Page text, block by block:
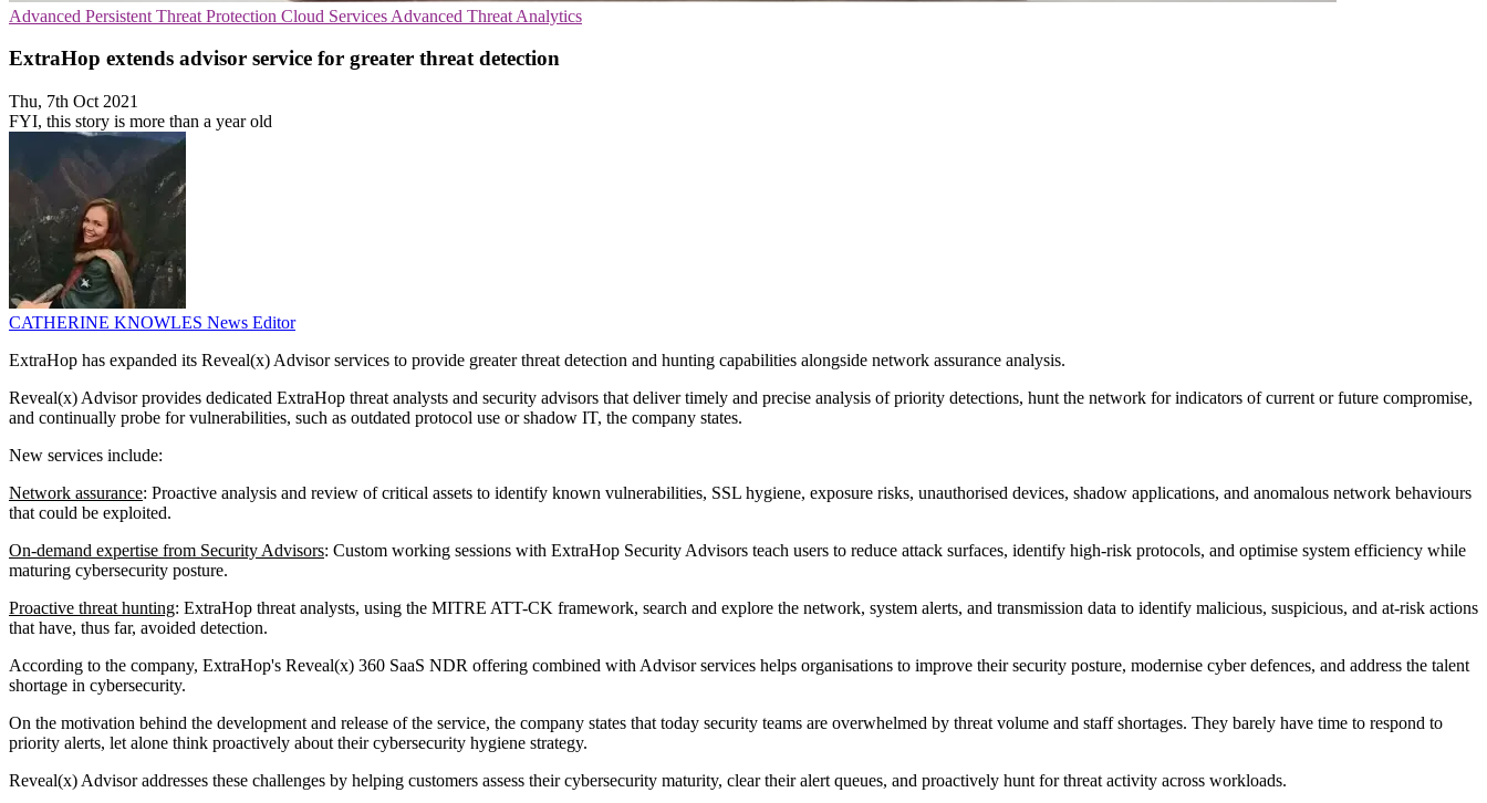
Advanced Persistent Threat Protection Cloud Services Advanced Threat Analytics
ExtraHop extends advisor service for greater threat detection
Thu, 7th Oct 2021
FYI, this story is more than a year old
CATHERINE KNOWLES News Editor
ExtraHop has expanded its Reveal(x) Advisor services to provide greater threat detection and hunting capabilities alongside network assurance analysis.
Reveal(x) Advisor provides dedicated ExtraHop threat analysts and security advisors that deliver timely and precise analysis of priority detections, hunt the network for indicators of current or future compromise,
and continually probe for vulnerabilities, such as outdated protocol use or shadow IT, the company states.
New services include:
Network assurance: Proactive analysis and review of critical assets to identify known vulnerabilities, SSL hygiene, exposure risks, unauthorised devices, shadow applications, and anomalous network behaviours
that could be exploited.
On-demand expertise from Security Advisors: Custom working sessions with ExtraHop Security Advisors teach users to reduce attack surfaces, identify high-risk protocols, and optimise system efficiency while
maturing cybersecurity posture.
Proactive threat hunting: ExtraHop threat analysts, using the MITRE ATT-CK framework, search and explore the network, system alerts, and transmission data to identify malicious, suspicious, and at-risk actions
that have, thus far, avoided detection.
According to the company, ExtraHop's Reveal(x) 360 SaaS NDR offering combined with Advisor services helps organisations to improve their security posture, modernise cyber defences, and address the talent
shortage in cybersecurity.
On the motivation behind the development and release of the service, the company states that today security teams are overwhelmed by threat volume and staff shortages. They barely have time to respond to
priority alerts, let alone think proactively about their cybersecurity hygiene strategy.
Reveal(x) Advisor addresses these challenges by helping customers assess their cybersecurity maturity, clear their alert queues, and proactively hunt for threat activity across workloads.